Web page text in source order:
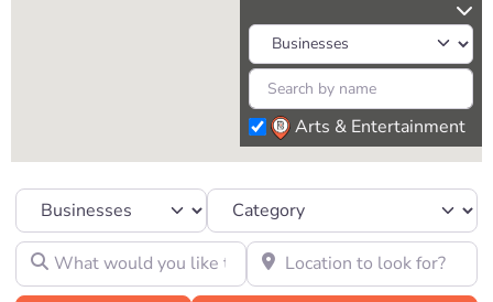
Arts & Entertainment
Select search type Category
What would you like to find?Location to look for?